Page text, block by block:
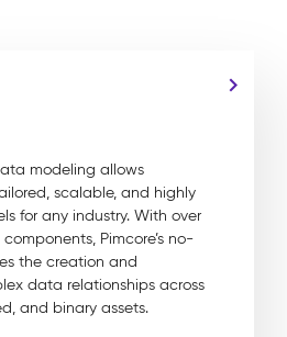
modeling allows
scalable, and highly
for any industry. With over
Pimcore’s no-
the creation and
data relationships across
and binary assets.